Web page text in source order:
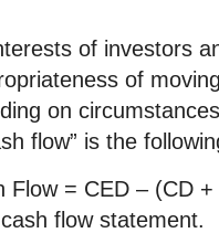
of investors
of
on
flow” is the
Flow = CED – (CD
flow statement.